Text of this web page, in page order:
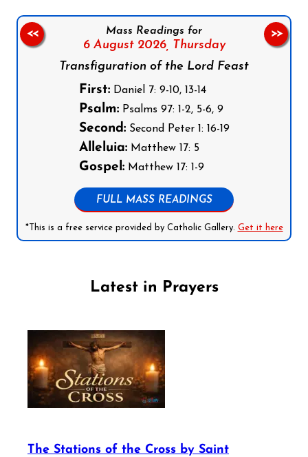
Mass Readings for
6 August 2026, Thursday
Transfiguration of the Lord Feast
First:Daniel 7: 9-10, 13-14
Psalm:Psalms 97: 1-2, 5-6, 9
Second:Second Peter 1: 16-19
Alleluia:Matthew 17: 5
Gospel:Matthew 17: 1-9
FULL MASS READINGS
*This is a free service provided by Catholic Gallery. Get it here
<< >>
Latest in Prayers
The Stations of the Cross by Saint